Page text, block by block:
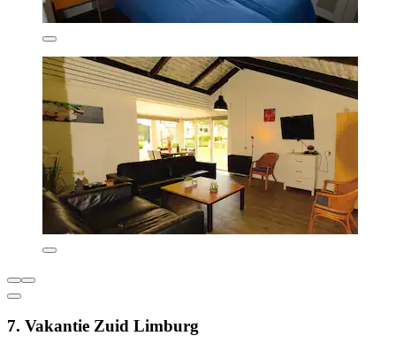
7. Vakantie Zuid Limburg